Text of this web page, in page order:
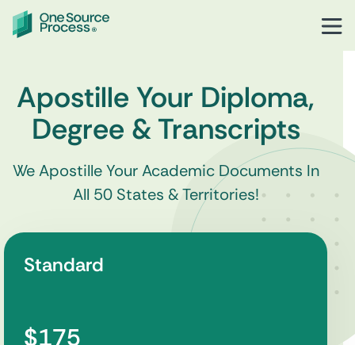
Apostille Your Diploma,
Degree & Transcripts
We Apostille Your Academic Documents In
All 50 States & Territories!
Standard
$175